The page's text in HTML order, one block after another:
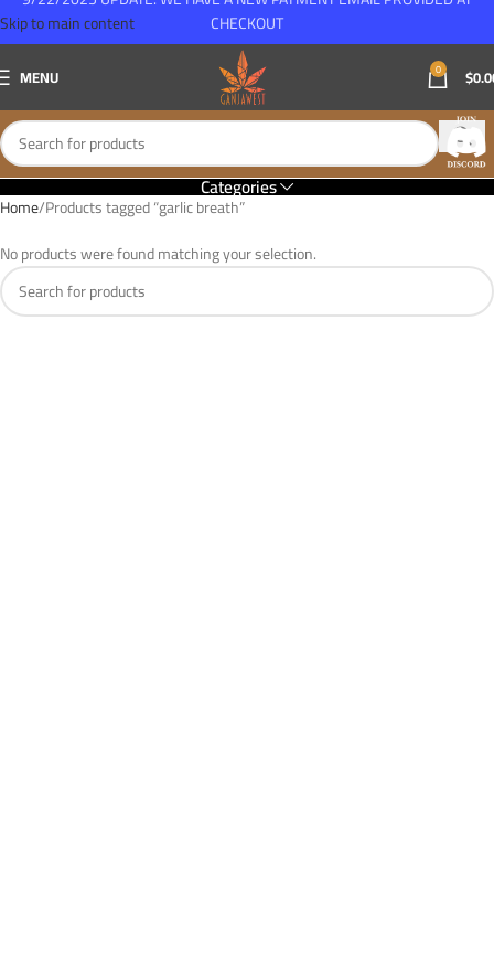
Skip to main content
MENU 0 $
Categories
Home Products tagged “garlic breath”
No products were found matching your selection.
CHECKOUT